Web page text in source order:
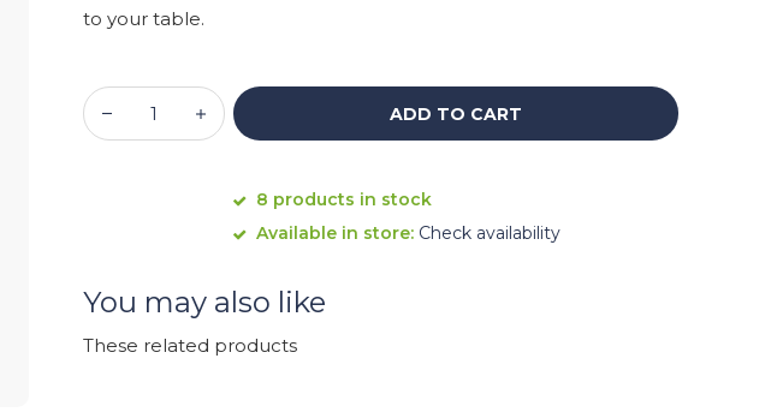
to your table.
ADD TO CART
8 products in stock
Available in store: Check availability
You may also like
These related products